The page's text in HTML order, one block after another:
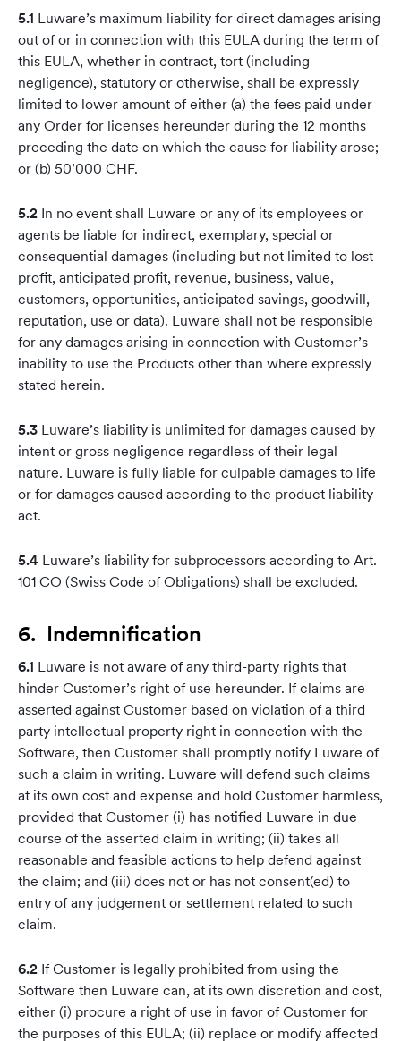
5.1 Luware’s maximum liability for direct damages arising
out of or in connection with this EULA during the term of
this EULA, whether in contract, tort (including
negligence), statutory or otherwise, shall be expressly
limited to lower amount of either (a) the fees paid under
any Order for licenses hereunder during the 12 months
preceding the date on which the cause for liability arose;
or (b) 50’000 CHF.
5.2 In no event shall Luware or any of its employees or
agents be liable for indirect, exemplary, special or
consequential damages (including but not limited to lost
profit, anticipated profit, revenue, business, value,
customers, opportunities, anticipated savings, goodwill,
reputation, use or data). Luware shall not be responsible
for any damages arising in connection with Customer’s
inability to use the Products other than where expressly
stated herein.
5.3 Luware’s liability is unlimited for damages caused by
intent or gross negligence regardless of their legal
nature. Luware is fully liable for culpable damages to life
or for damages caused according to the product liability
act.
5.4 Luware’s liability for subprocessors according to Art.
101 CO (Swiss Code of Obligations) shall be excluded.
6. Indemnification
6.1 Luware is not aware of any third-party rights that
hinder Customer’s right of use hereunder. If claims are
asserted against Customer based on violation of a third
party intellectual property right in connection with the
Software, then Customer shall promptly notify Luware of
such a claim in writing. Luware will defend such claims
at its own cost and expense and hold Customer harmless,
provided that Customer (i) has notified Luware in due
course of the asserted claim in writing; (ii) takes all
reasonable and feasible actions to help defend against
the claim; and (iii) does not or has not consent(ed) to
entry of any judgement or settlement related to such
claim.
6.2 If Customer is legally prohibited from using the
Software then Luware can, at its own discretion and cost,
either (i) procure a right of use in favor of Customer for
the purposes of this EULA; (ii) replace or modify affected